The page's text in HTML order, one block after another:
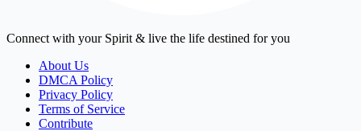
Connect with your Spirit & live the life destined for you
About Us
DMCA Policy
Privacy Policy
Terms of Service
Contribute